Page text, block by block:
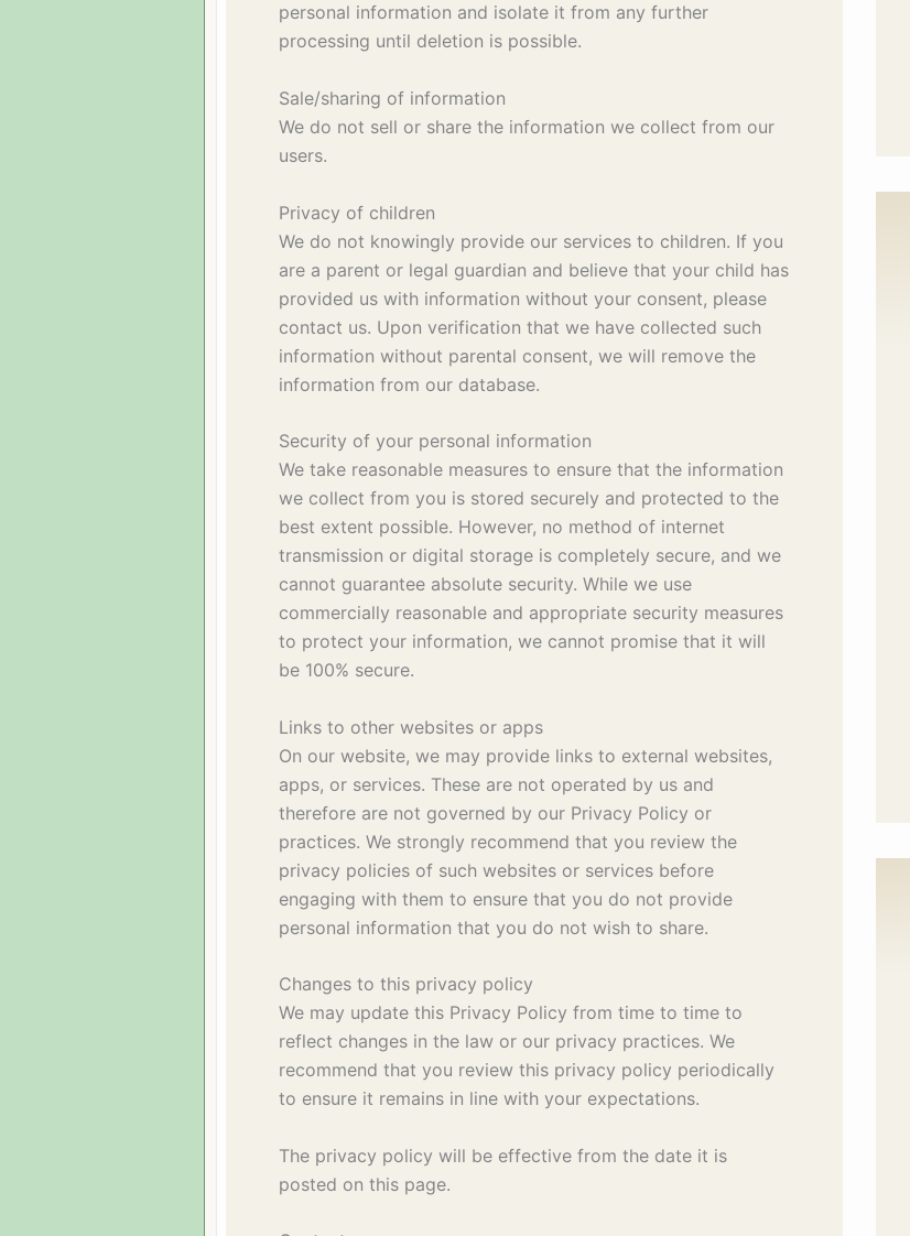
personal information and isolate it from any further
processing until deletion is possible.
Sale/sharing of information
We do not sell or share the information we collect from our
users.
Privacy of children
We do not knowingly provide our services to children. If you
are a parent or legal guardian and believe that your child has
provided us with information without your consent, please
contact us. Upon verification that we have collected such
information without parental consent, we will remove the
information from our database.
Security of your personal information
We take reasonable measures to ensure that the information
we collect from you is stored securely and protected to the
best extent possible. However, no method of internet
transmission or digital storage is completely secure, and we
cannot guarantee absolute security. While we use
commercially reasonable and appropriate security measures
to protect your information, we cannot promise that it will
be 100% secure.
Links to other websites or apps
On our website, we may provide links to external websites,
apps, or services. These are not operated by us and
therefore are not governed by our Privacy Policy or
practices. We strongly recommend that you review the
privacy policies of such websites or services before
engaging with them to ensure that you do not provide
personal information that you do not wish to share.
Changes to this privacy policy
We may update this Privacy Policy from time to time to
reflect changes in the law or our privacy practices. We
recommend that you review this privacy policy periodically
to ensure it remains in line with your expectations.
The privacy policy will be effective from the date it is
posted on this page.